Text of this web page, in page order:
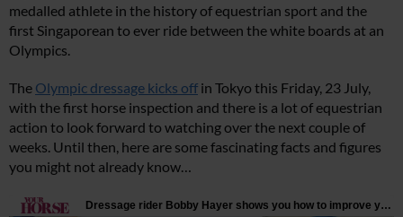
medalled athlete in the history of equestrian sport and the
first Singaporean to ever ride between the white boards at an
Olympics.
The Olympic dressage kicks off in Tokyo this Friday, 23 July,
with the first horse inspection and there is a lot of equestrian
action to look forward to watching over the next couple of
weeks. Until then, here are some fascinating facts and figures
you might not already know…